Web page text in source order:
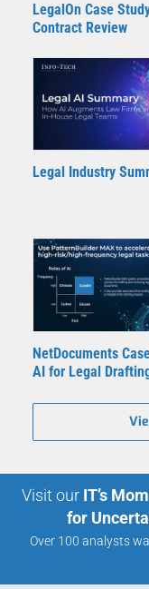
LegalOn Case
Contract Review
Legal Industry
NetDocuments
AI for Legal
Visit our IT’s
for
Over 100 analysts